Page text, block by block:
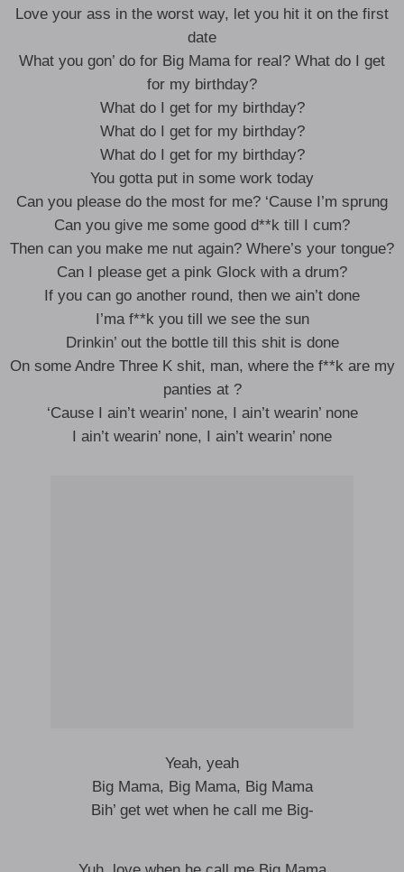
Love your ass in the worst way, let you hit it on the first
date
What you gon’ do for Big Mama for real? What do I get
for my birthday?
What do I get for my birthday?
What do I get for my birthday?
What do I get for my birthday?
You gotta put in some work today
Can you please do the most for me? ‘Cause I’m sprung
Can you give me some good d**k till I cum?
Then can you make me nut again? Where’s your tongue?
Can I please get a pink Glock with a drum?
If you can go another round, then we ain’t done
I’ma f**k you till we see the sun
Drinkin’ out the bottle till this shit is done
On some Andre Three K shit, man, where the f**k are my
panties at ?
‘Cause I ain’t wearin’ none, I ain’t wearin’ none
I ain’t wearin’ none, I ain’t wearin’ none
Yeah, yeah
Big Mama, Big Mama, Big Mama
Bih’ get wet when he call me Big-